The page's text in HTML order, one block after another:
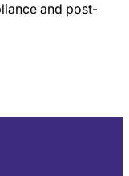
and post-